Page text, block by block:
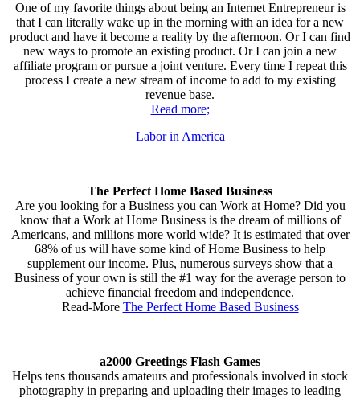
One of my favorite things about being an Internet Entrepreneur is
that I can literally wake up in the morning with an idea for a new
product and have it become a reality by the afternoon. Or I can find
new ways to promote an existing product. Or I can join a new
affiliate program or pursue a joint venture. Every time I repeat this
process I create a new stream of income to add to my existing
revenue base.
Read more;
Labor in America
The Perfect Home Based Business
Are you looking for a Business you can Work at Home? Did you
know that a Work at Home Business is the dream of millions of
Americans, and millions more world wide? It is estimated that over
68% of us will have some kind of Home Business to help
supplement our income. Plus, numerous surveys show that a
Business of your own is still the #1 way for the average person to
achieve financial freedom and independence.
Read-More The Perfect Home Based Business
a2000 Greetings Flash Games
Helps tens thousands amateurs and professionals involved in stock
photography in preparing and uploading their images to leading